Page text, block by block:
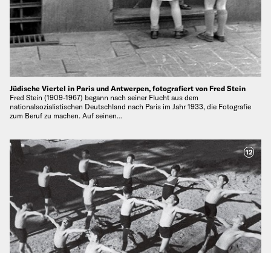
Jüdische Viertel in Paris und Antwerpen, fotografiert von Fred Stein
Fred Stein (1909-1967) begann nach seiner Flucht aus dem
nationalsozialistischen Deutschland nach Paris im Jahr 1933, die Fotografie
zum Beruf zu machen. Auf seinen…
12